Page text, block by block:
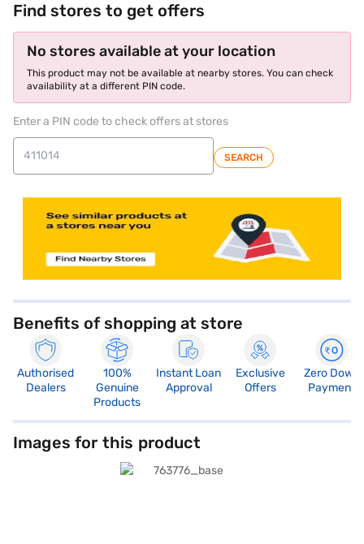
Find stores to get offers
No stores available at your location
This product may not be available at nearby stores. You can check
availability at a different PIN code.
Enter a PIN code to check offers at stores
SEARCH
Benefits of shopping at store
Authorised
Dealers
100%
Genuine
Products
Instant Loan
Approval
Exclusive
Offers
Zero Down
Payment
Images for this product